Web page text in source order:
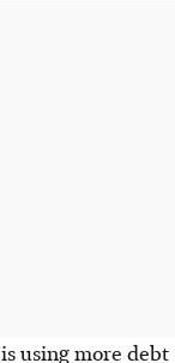
using more debt